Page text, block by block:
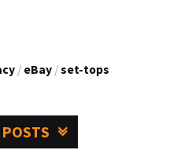
/ eBay /set-tops